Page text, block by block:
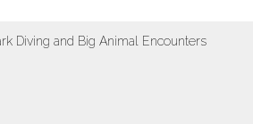
Diving and Big Animal Encounters